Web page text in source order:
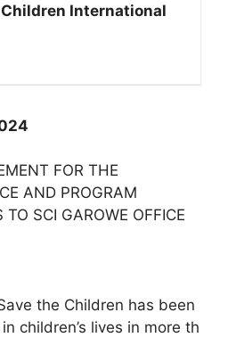
International
FOR THE
AND PROGRAM
TO SCI GAROWE OFFICE
the Children has been
children’s lives in more th